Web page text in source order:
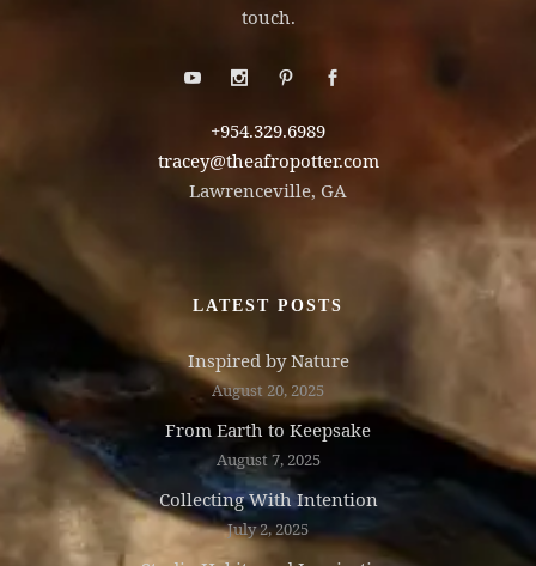
touch.
+954.329.6989
tracey@theafropotter.com
Lawrenceville, GA
LATEST POSTS
Inspired by Nature
August 20, 2025
From Earth to Keepsake
August 7, 2025
Collecting With Intention
July 2, 2025